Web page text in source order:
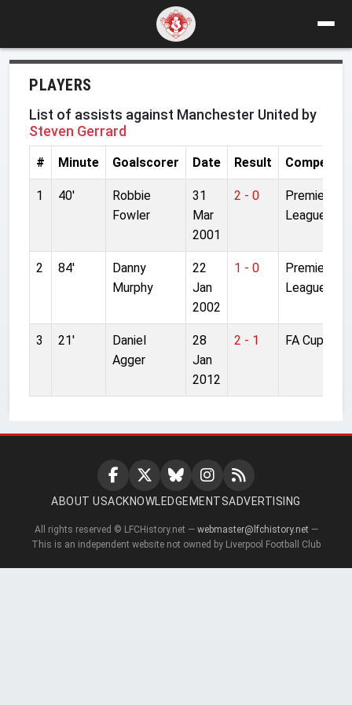
PLAYERS
List of assists against Manchester United by
Steven Gerrard
# Minute Goalscorer Date Result
1 40'
Robbie
Fowler
31
Mar
2001
2 - 0
Premier
League
2 84'
Danny
Murphy
22
Jan
2002
1 - 0
Premier
League
3 21'
Daniel
Agger
28
Jan
2012
2 - 1 FA Cup
ABOUT USACKNOWLEDGEMENTSADVERTISING
All rights reserved © LFCHistory.net — webmaster@lfchistory.net —
This is an independent website not owned by Liverpool Football Club